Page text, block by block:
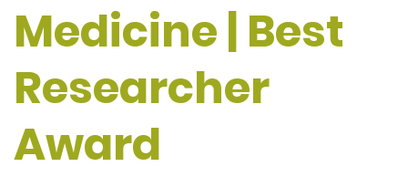
Medicine | Best
Researcher
Award